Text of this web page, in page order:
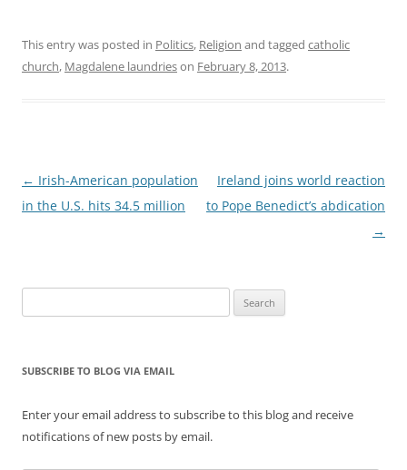
This entry was posted in Politics, Religion and tagged catholic
church, Magdalene laundrieson February 8, 2013.
Post
navigation
← Irish-American population
in the U.S. hits 34.5 million
Ireland joins world reaction
to Pope Benedict’s abdication
→
for:
SUBSCRIBE TO BLOG VIA EMAIL
Enter your email address to subscribe to this blog and receive
notifications of new posts by email.